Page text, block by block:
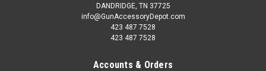
DANDRIDGE, TN 37725
info@GunAccessoryDepot.com
423 487 7528
423 487 7528
Accounts & Orders